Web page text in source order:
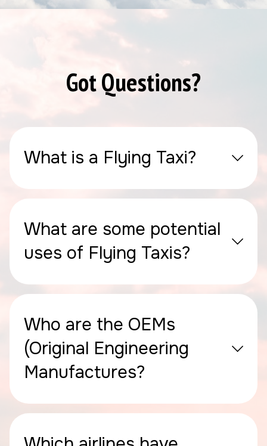
Got Questions?
What is a Flying Taxi?
What are some potential
uses of Flying Taxis?
Who are the OEMs
(Original Engineering
Manufactures?